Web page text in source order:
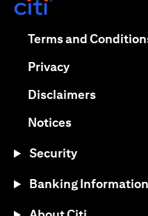
Terms and
Privacyopens in a
Disclaimersopens in
Noticesopens in a
Security
Banking Information